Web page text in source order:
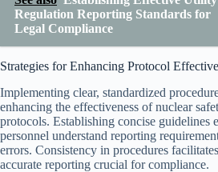
Regulation Reporting Standards for
Legal Compliance
Strategies for Enhancing Protocol
Implementing clear, standardized
enhancing the effectiveness of nuclear
protocols. Establishing concise guidelines
personnel understand reporting
errors. Consistency in procedures
accurate reporting crucial for compliance.